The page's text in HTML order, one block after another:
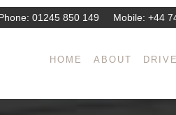
01245 850 149 Mobile: +44
HOME ABOUT